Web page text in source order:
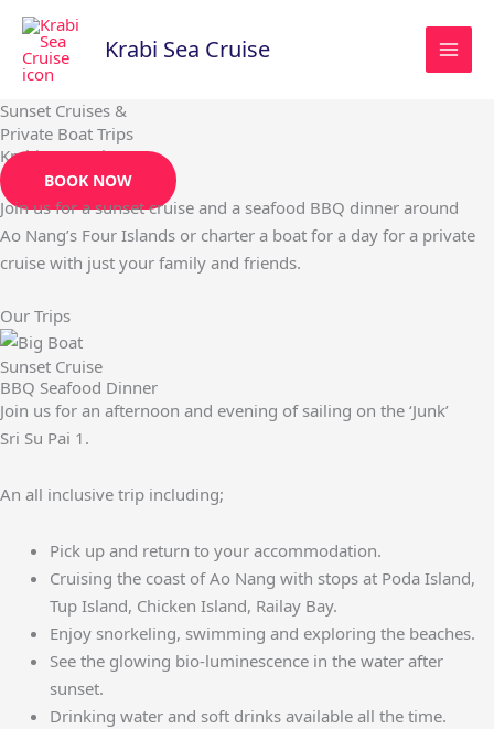
Skip
content
Krabi Sea Cruise
Sunset Cruises &
Private Boat Trips
Krabi Sea Cruise
BOOK NOW
Join us for a sunset cruise and a seafood BBQ dinner around
Ao Nang’s Four Islands or charter a boat for a day for a private
cruise with just your family and friends.
Our Trips
Sunset Cruise
BBQ Seafood Dinner
Join us for an afternoon and evening of sailing on the ‘Junk’
Sri Su Pai 1.
An all inclusive trip including;
Pick up and return to your accommodation.
Cruising the coast of Ao Nang with stops at Poda Island,
Tup Island, Chicken Island, Railay Bay.
Enjoy snorkeling, swimming and exploring the beaches.
See the glowing bio-luminescence in the water after
sunset.
Drinking water and soft drinks available all the time.